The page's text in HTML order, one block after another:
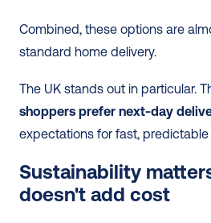
Combined, these options are
standard home delivery.
The UK stands out in particular.
shoppers prefer next-day
expectations for fast, predictable
Sustainability
doesn't add cost